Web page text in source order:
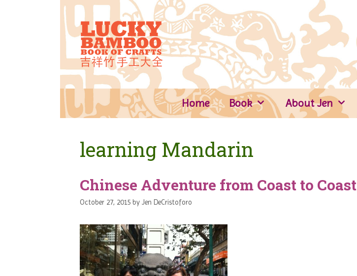
Home Book About Jen
learning Mandarin
Chinese Adventure from Coast to Coast
October 27, 2015 by Jen DeCristoforo